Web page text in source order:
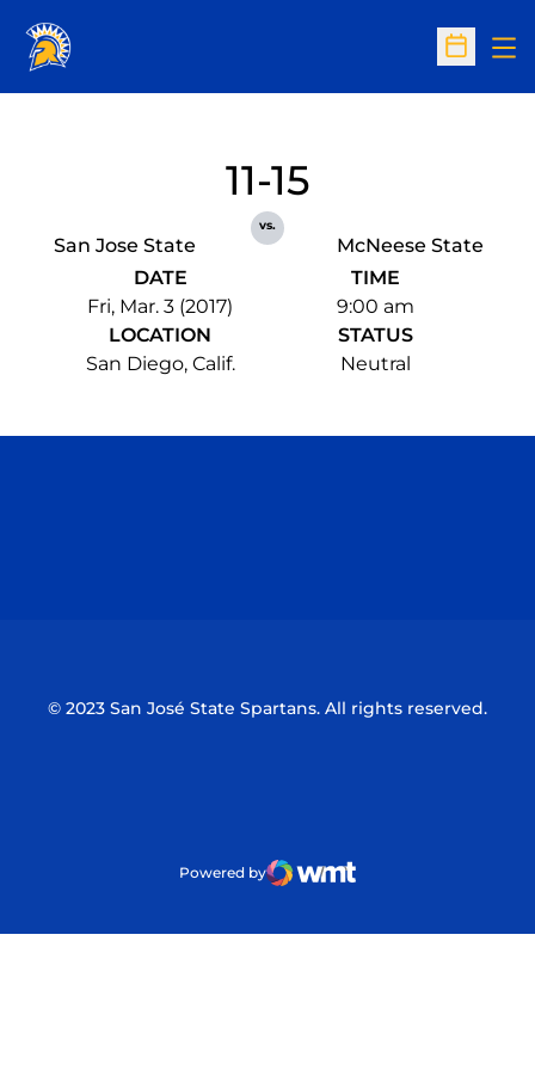
Open
San Jose State
11-15
vs.
McNeese State
DATE
Fri, Mar. 3 (2017)
TIME
9:00 am
LOCATION
San Diego, Calif.
STATUS
Neutral
© 2023 San José State Spartans. All rights reserved.
Powered by
WMT Digital
Opens in a new window